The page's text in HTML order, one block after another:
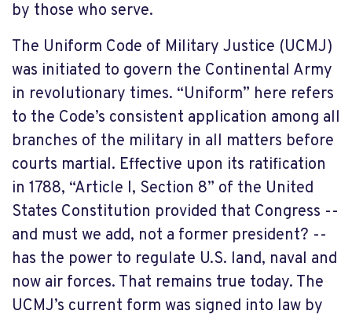
by those who serve.
The Uniform Code of Military Justice (UCMJ)
was initiated to govern the Continental Army
in revolutionary times. “Uniform” here refers
to the Code’s consistent application among all
branches of the military in all matters before
courts martial. Effective upon its ratification
in 1788, “Article I, Section 8” of the United
States Constitution provided that Congress --
and must we add, not a former president? --
has the power to regulate U.S. land, naval and
now air forces. That remains true today. The
UCMJ’s current form was signed into law by